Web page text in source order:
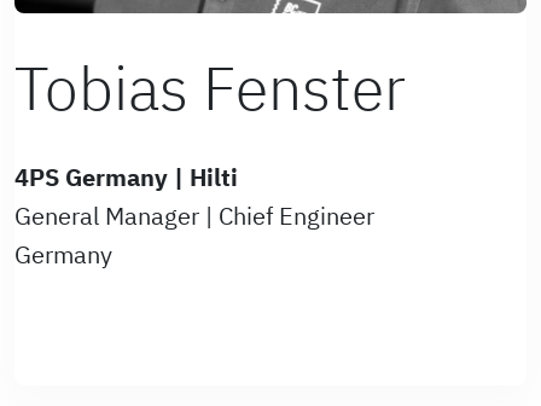
Tobias Fenster
4PS Germany | Hilti
General Manager | Chief Engineer
Germany